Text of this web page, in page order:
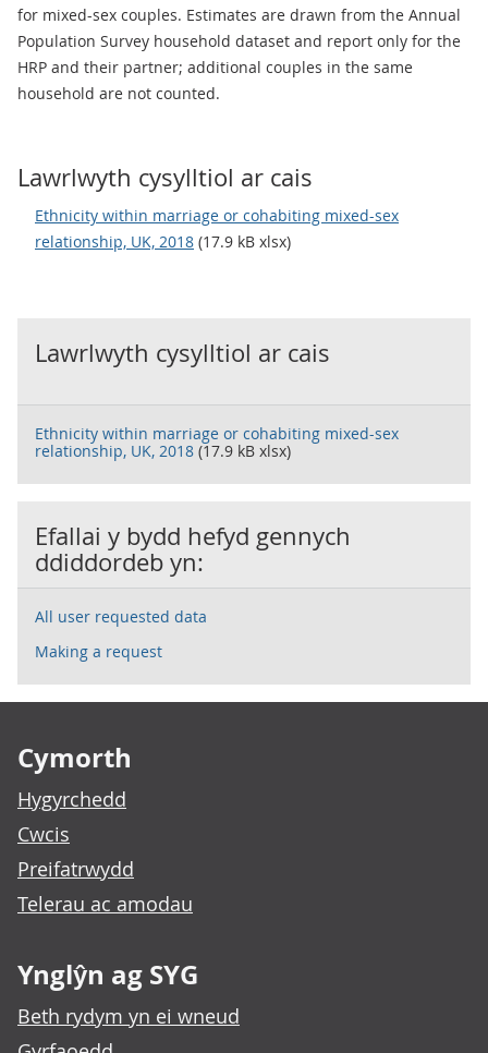
for mixed-sex couples. Estimates are drawn from the Annual
Population Survey household dataset and report only for the
HRP and their partner; additional couples in the same
household are not counted.
Lawrlwyth cysylltiol ar cais
Ethnicity within marriage or cohabiting mixed-sex
relationship, UK, 2018 (17.9 kB xlsx)
Lawrlwyth cysylltiol ar cais
Ethnicity within marriage or cohabiting mixed-sex
relationship, UK, 2018 (17.9 kB xlsx)
Efallai y bydd hefyd gennych
ddiddordeb yn:
All user requested data
Making a request
Cymorth
Hygyrchedd
Cwcis
Preifatrwydd
Telerau ac amodau
Ynglŷn ag SYG
Beth rydym yn ei wneud